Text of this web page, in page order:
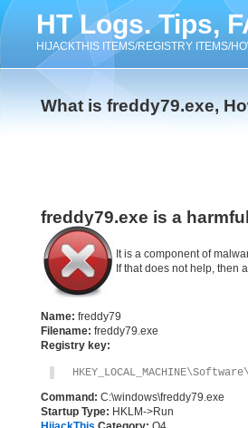
HT Logs. Tips,
HIJACKTHIS ITEMS/REGISTRY ITEMS/
What is freddy79.exe,
freddy79.exe is a
It is a component of
If that does not help, then
Name: freddy79
Filename: freddy79.exe
Registry key:
Command: C:\windows\freddy79.exe
Startup Type: HKLM->Run